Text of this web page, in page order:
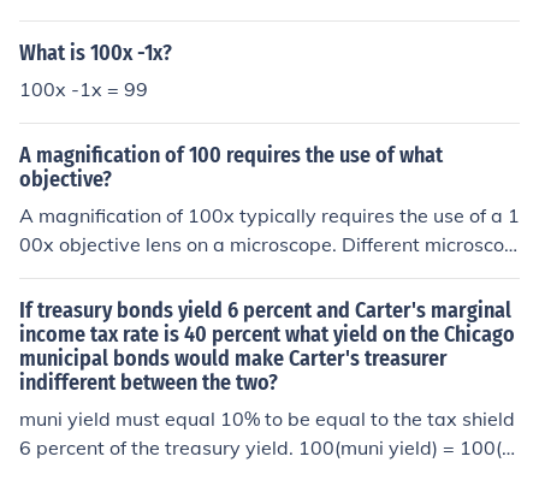
What is 100x -1x?
100x -1x = 99
A magnification of 100 requires the use of what
objective?
A magnification of 100x typically requires the use of a 1
00x objective lens on a microscope. Different microscop
es may have varying objective lens magnifications, but
for a total magnification of 100x, the 100x objective is c
ommonly used.
If treasury bonds yield 6 percent and Carter's marginal
income tax rate is 40 percent what yield on the Chicago
municipal bonds would make Carter's treasurer
indifferent between the two?
muni yield must equal 10% to be equal to the tax shield
6 percent of the treasury yield. 100(muni yield) = 100(t-